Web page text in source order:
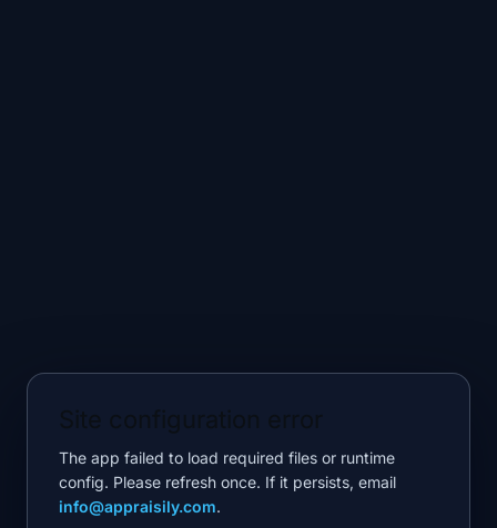
The app failed to load required files or runtime
config. Please refresh once. If it persists, email
info@appraisily.com.